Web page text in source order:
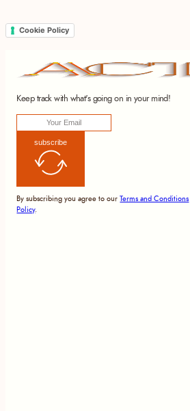
Cookie Policy
Keep track with what's going on in your mind!
subscribe
By subscribing you agree to ourTerms and Conditions
Policy.